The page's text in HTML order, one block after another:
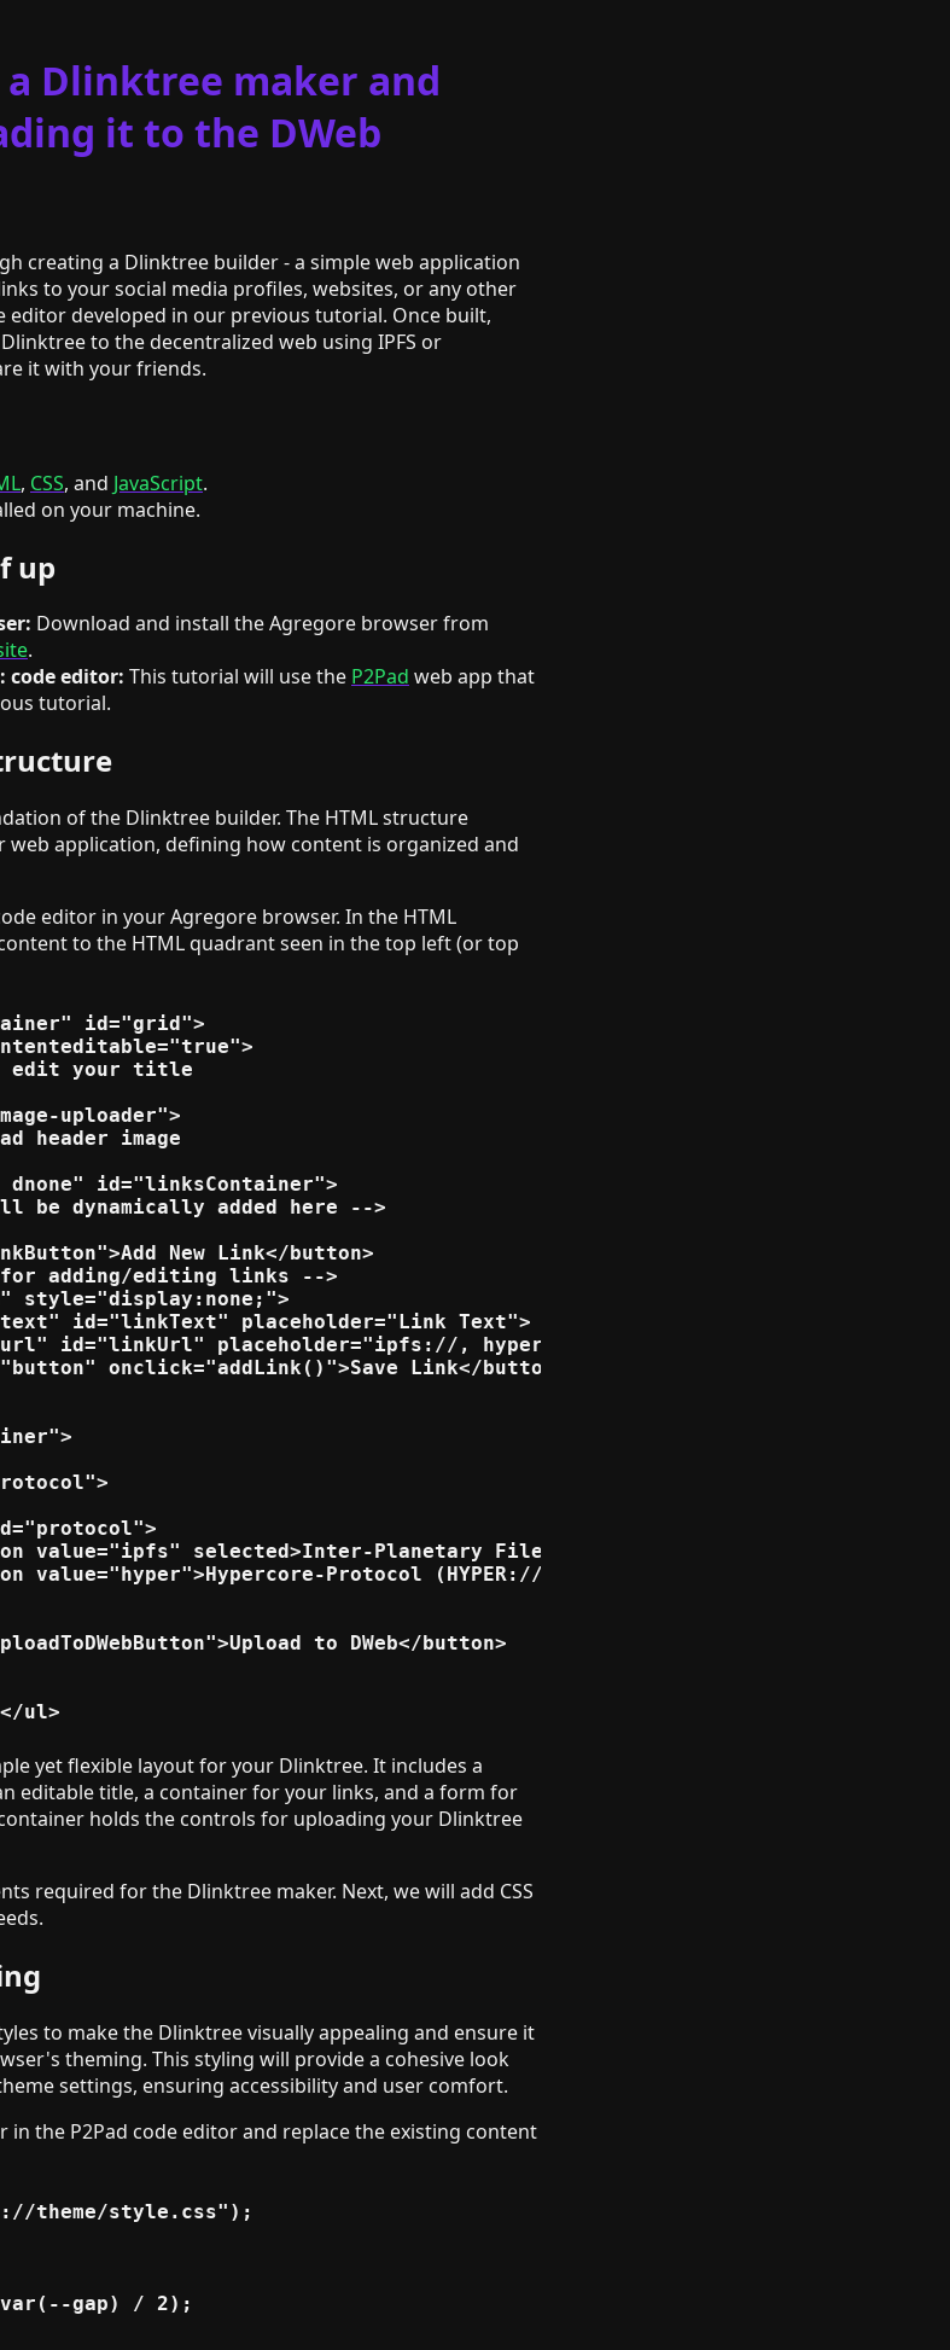
Dlinktree maker and
it to the DWeb
creating a Dlinktree builder - a simple web application
to your social media profiles, websites, or any other
editor developed in our previous tutorial. Once built,
to the decentralized web using IPFS or
it with your friends.
, CSS, and JavaScript.
on your machine.
up
Download and install the Agregore browser from
.
code editor: This tutorial will use the P2Pad web app that
tutorial.
of the Dlinktree builder. The HTML structure
web application, defining how content is organized and
editor in your Agregore browser. In the HTML
to the HTML quadrant seen in the top left (or top
id="grid">
edit your title
uploader">
header image
dnone" id="linksContainer">
be dynamically added here -->
New Link</button>
adding/editing links -->
style="display:none;">
id="linkText" placeholder="Link Text">
id="linkUrl" placeholder="ipfs://, hyper:// or https://">
onclick="addLink()">Save Link</button>
value="ipfs" selected>Inter-Planetary File System (IPFS://)</option>
value="hyper">Hypercore-Protocol (HYPER://)</option>
to DWeb</button>
yet flexible layout for your Dlinktree. It includes a
editable title, a container for your links, and a form for
holds the controls for uploading your Dlinktree
required for the Dlinktree maker. Next, we will add CSS
to make the Dlinktree visually appealing and ensure it
theming. This styling will provide a cohesive look
settings, ensuring accessibility and user comfort.
in the P2Pad code editor and replace the existing content
theme/style.css");
gap) / 2);